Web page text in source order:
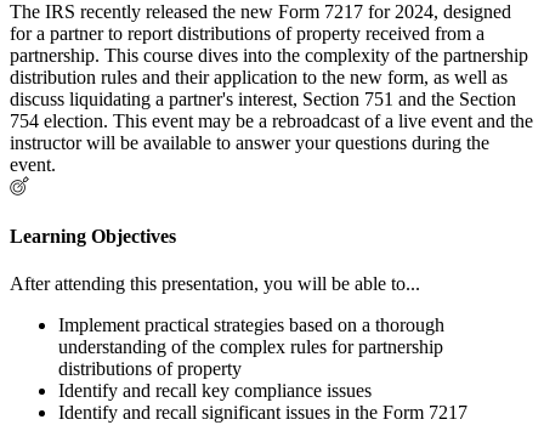
The IRS recently released the new Form 7217 for 2024, designed
for a partner to report distributions of property received from a
partnership. This course dives into the complexity of the partnership
distribution rules and their application to the new form, as well as
discuss liquidating a partner's interest, Section 751 and the Section
754 election. This event may be a rebroadcast of a live event and the
instructor will be available to answer your questions during the
event.
Learning Objectives
After attending this presentation, you will be able to...
Implement practical strategies based on a thorough
understanding of the complex rules for partnership
distributions of property
Identify and recall key compliance issues
Identify and recall significant issues in the Form 7217